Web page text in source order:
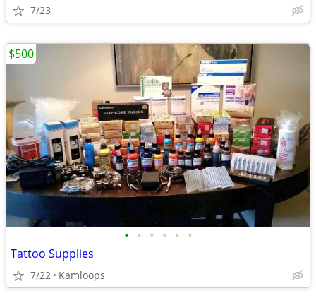
7/23
• • • • • •
Tattoo Supplies
7/22 Kamloops
$500